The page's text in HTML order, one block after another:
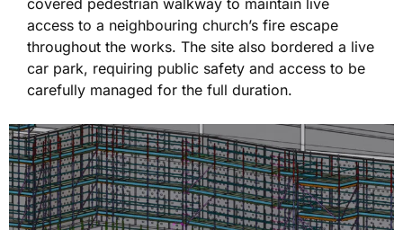
covered pedestrian walkway to maintain live
access to a neighbouring church’s fire escape
throughout the works. The site also bordered a live
car park, requiring public safety and access to be
carefully managed for the full duration.